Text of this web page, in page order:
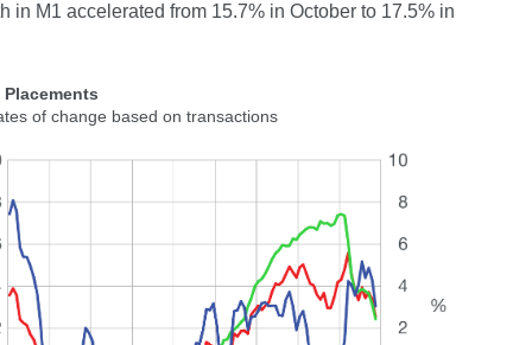
in M1 accelerated from 15.7% in October to 17.5% in
of change based on transactions